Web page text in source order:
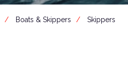
Boats & Skippers Skippers